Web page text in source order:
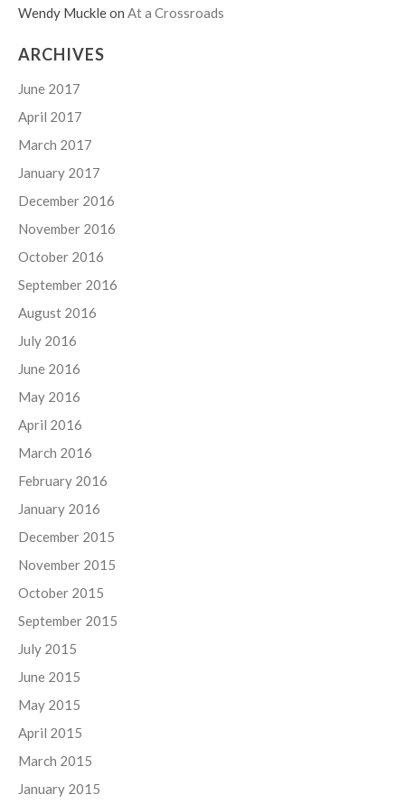
Wendy Muckleon At a Crossroads
ARCHIVES
June 2017
April 2017
March 2017
January 2017
December 2016
November 2016
October 2016
September 2016
August 2016
July 2016
June 2016
May 2016
April 2016
March 2016
February 2016
January 2016
December 2015
November 2015
October 2015
September 2015
July 2015
June 2015
May 2015
April 2015
March 2015
January 2015